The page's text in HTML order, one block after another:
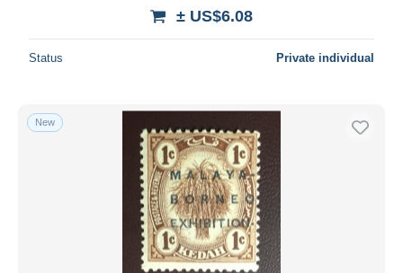
± US$6.08
Status Private individual
New